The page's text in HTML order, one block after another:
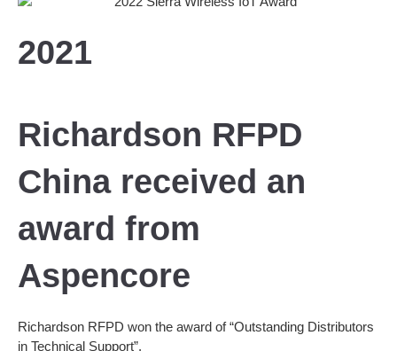
2021
Richardson RFPD
China received an
award from
Aspencore
Richardson RFPD won the award of “Outstanding Distributors
in Technical Support”.